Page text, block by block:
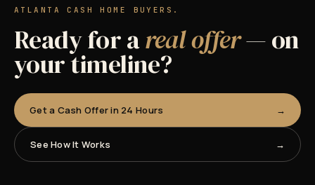
ATLANTA CASH HOME BUYERS.
Ready for areal offer— on
your timeline?
Get a Cash Offer in 24 Hours
See How It Works